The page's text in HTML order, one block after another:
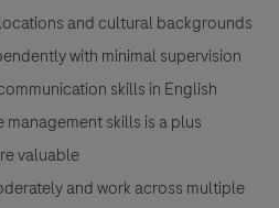
and cultural backgrounds
with minimal supervision
skills in English
skills is a plus
valuable
and work across multiple